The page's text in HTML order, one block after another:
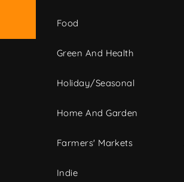
Food
Green And Health
Holiday/Seasonal
Home And Garden
Farmers' Markets
Indie